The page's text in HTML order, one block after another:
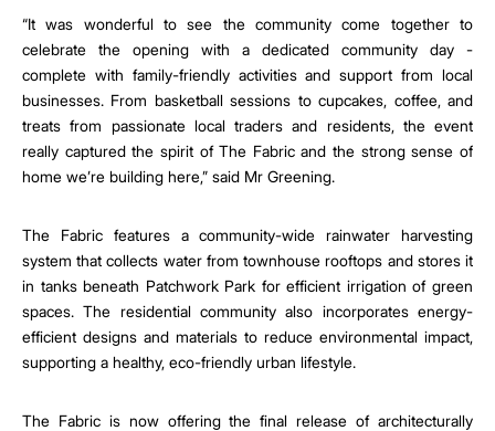
“It was wonderful to see the community come together to
celebrate the opening with a dedicated community day -
complete with family-friendly activities and support from local
businesses. From basketball sessions to cupcakes, coffee, and
treats from passionate local traders and residents, the event
really captured the spirit of The Fabric and the strong sense of
home we’re building here,” said Mr Greening.
The Fabric features a community-wide rainwater harvesting
system that collects water from townhouse rooftops and stores it
in tanks beneath Patchwork Park for efficient irrigation of green
spaces. The residential community also incorporates energy-
efficient designs and materials to reduce environmental impact,
supporting a healthy, eco-friendly urban lifestyle.
The Fabric is now offering the final release of architecturally